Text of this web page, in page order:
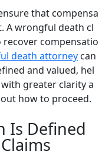
that compensa
A wrongful death cl
compensatio
death attorney can
and valued, hel
greater clarity a
how to proceed.
Is Defined